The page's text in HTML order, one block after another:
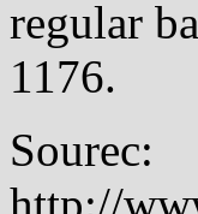
regular
1176.
Sourec: